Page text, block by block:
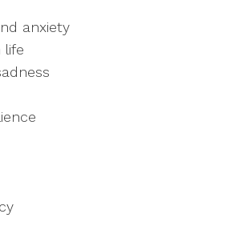
anxiety
life